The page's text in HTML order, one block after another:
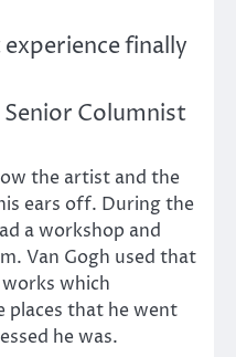
finally
Senior Columnist
the artist and the
ears off. During the
a workshop and
Van Gogh used that
which
places that he went
he was.